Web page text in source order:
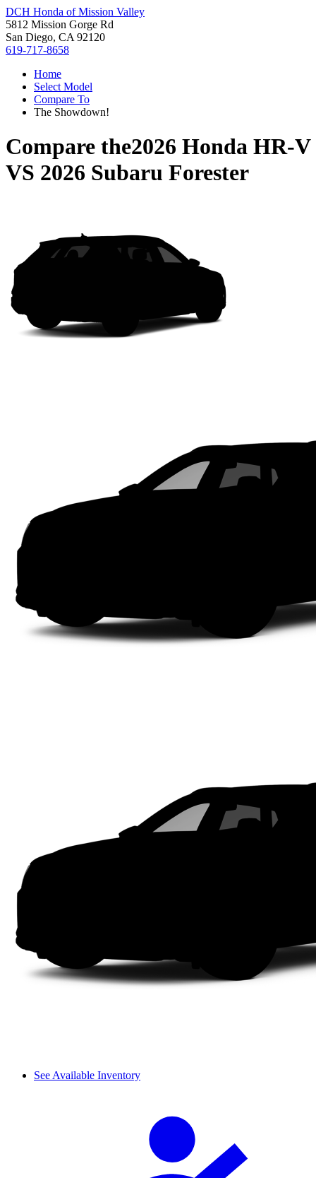
DCH Honda of Mission Valley
5812 Mission Gorge Rd
San Diego, CA 92120
619-717-8658
Home
Select Model
Compare To
The Showdown!
Compare the2026 Honda HR-V
VS 2026 Subaru Forester
See Available Inventory